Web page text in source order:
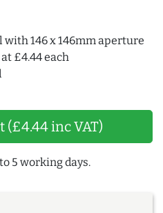
with 146 x 146mm aperture
£4.44 each
(£4.44 inc VAT)
5 working days.